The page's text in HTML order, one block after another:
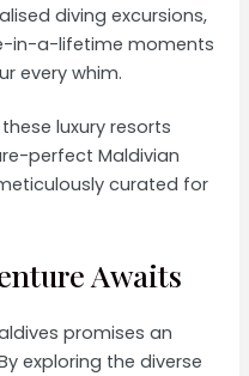
diving excursions,
in-a-lifetime moments
every whim.
luxury resorts
perfect Maldivian
curated for
Awaits
promises an
exploring the diverse